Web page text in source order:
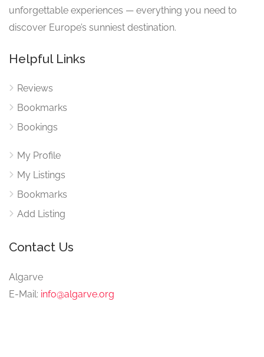
unforgettable experiences — everything you need to
discover Europe’s sunniest destination.
Helpful Links
Reviews
Bookmarks
Bookings
My Profile
My Listings
Bookmarks
Add Listing
Contact Us
Algarve
E-Mail: info@algarve.org